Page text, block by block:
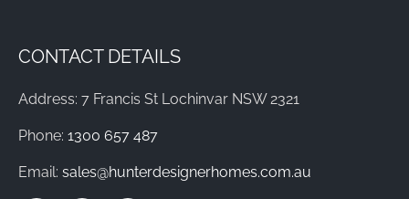
CONTACT DETAILS
Address: 7 Francis St Lochinvar NSW 2321
Phone: 1300 657 487
Email: sales@hunterdesignerhomes.com.au